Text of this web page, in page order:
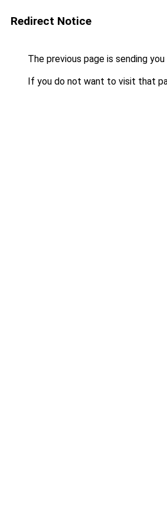
Redirect Notice
The previous page is sending
If you do not want to visit that